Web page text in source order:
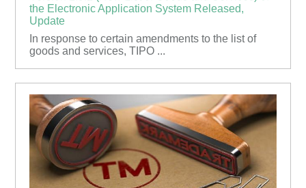
the Electronic Application System Released,
Update
In response to certain amendments to the list of
goods and services, TIPO ...